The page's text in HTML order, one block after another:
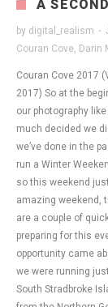
A
by digital_realism ·
Couran Cove, Darin
Couran Cove 2017
2017) So at the
our photography
much decided we
we’ve done in the
run a Winter
so this weekend
amazing weekend,
are a couple of
preparing for this
opportunity came
we were running
South Stradbroke